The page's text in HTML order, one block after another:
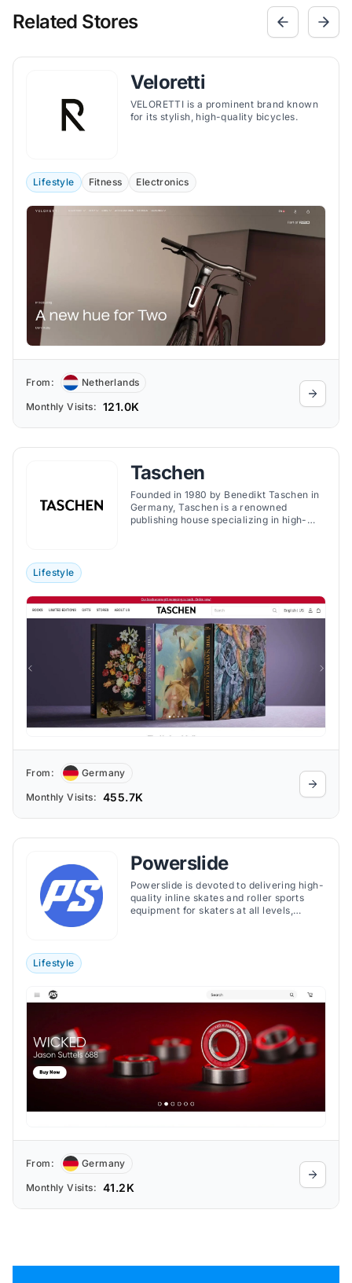
Related Stores
Veloretti
VELORETTI is a prominent brand known
for its stylish, high-quality bicycles.
Lifestyle Fitness Electronics
From: Netherlands
Monthly Visits: 121.0K
Taschen
Founded in 1980 by Benedikt Taschen in
Germany, Taschen is a renowned
publishing house specializing in high-
broad audience.
Lifestyle
From: Germany
Monthly Visits: 455.7K
Powerslide
Powerslide is devoted to delivering high-
quality inline skates and roller sports
equipment for skaters at all levels,
Lifestyle
From: Germany
Monthly Visits: 41.2K